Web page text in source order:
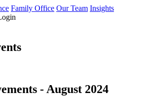
Family Office Our Team Insights
- August 2024